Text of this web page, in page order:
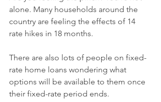
alone. Many households around the
country are feeling the effects of 14
rate hikes in 18 months.
There are also lots of people on fixed-
rate home loans wondering what
options will be available to them once
their fixed-rate period ends.